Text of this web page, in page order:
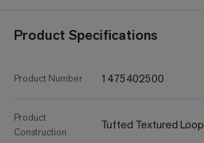
Product Specifications
Product Number 1475402500
Product
Construction
Tufted Textured Loop